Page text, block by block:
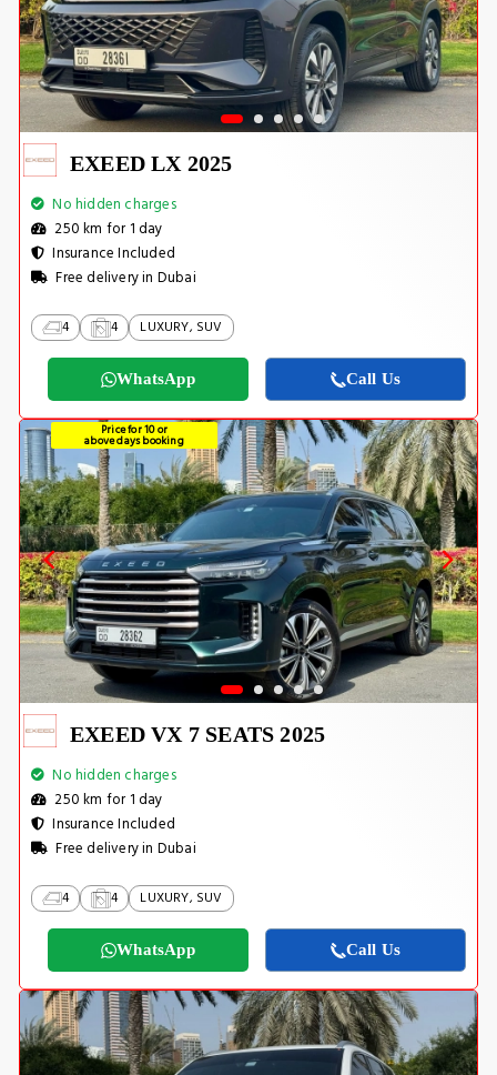
EXEED LX 2025
No hidden charges
250 km for 1 day
Insurance Included
Free delivery in Dubai
4 4 LUXURY, SUV
WhatsApp Call Us
Price for 10 or
above days booking
EXEED VX 7 SEATS 2025
No hidden charges
250 km for 1 day
Insurance Included
Free delivery in Dubai
4 4 LUXURY, SUV
WhatsApp Call Us